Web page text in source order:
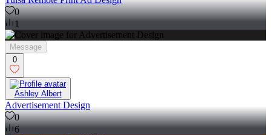
0
1
Message
0
Ashley Albert
Advertisement Design
0
6